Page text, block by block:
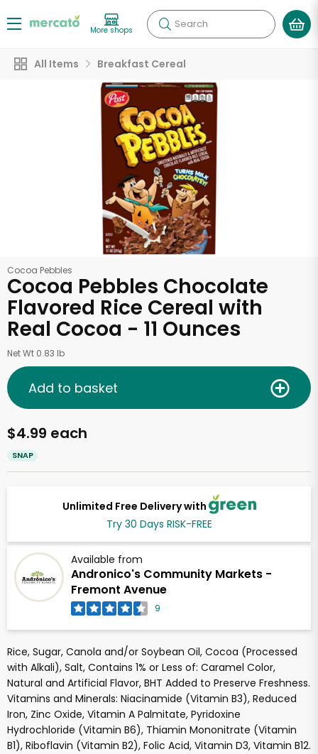
More shops Search
All Items Breakfast Cereal
Cocoa Pebbles
Cocoa Pebbles Chocolate
Flavored Rice Cereal with
Real Cocoa - 11 Ounces
Net Wt 0.83 lb
Unlimited Free Delivery with
Try 30 Days RISK-FREE
Available from
Andronico's Community Markets -
Fremont Avenue
9
$4.99 each
SNAP
Add to basket
Rice, Sugar, Canola and/or Soybean Oil, Cocoa (Processed
with Alkali), Salt, Contains 1% or Less of: Caramel Color,
Natural and Artificial Flavor, BHT Added to Preserve Freshness.
Vitamins and Minerals: Niacinamide (Vitamin B3), Reduced
Iron, Zinc Oxide, Vitamin A Palmitate, Pyridoxine
Hydrochloride (Vitamin B6), Thiamin Mononitrate (Vitamin
B1), Riboflavin (Vitamin B2), Folic Acid, Vitamin D3, Vitamin B12.